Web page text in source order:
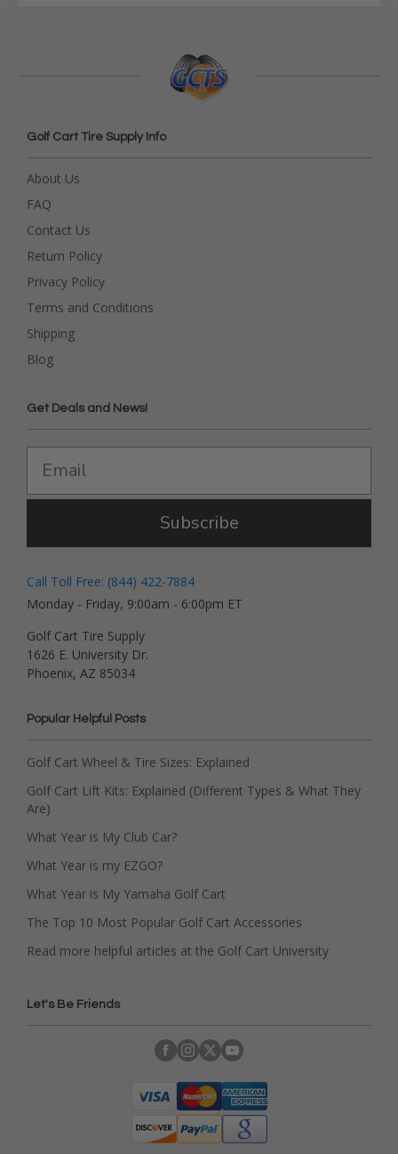
Golf Cart Tire Supply Info
About Us
FAQ
Contact Us
Return Policy
Privacy Policy
Terms and Conditions
Shipping
Blog
Get Deals and News!
Subscribe
Call Toll Free: (844) 422-7884
Monday - Friday, 9:00am - 6:00pm ET
Golf Cart Tire Supply
1626 E. University Dr.
Phoenix, AZ 85034
Popular Helpful Posts
Golf Cart Wheel & Tire Sizes: Explained
Golf Cart Lift Kits: Explained (Different Types & What They
Are)
What Year is My Club Car?
What Year is my EZGO?
What Year is My Yamaha Golf Cart
The Top 10 Most Popular Golf Cart Accessories
Read more helpful articles at the Golf Cart University
Let's Be Friends